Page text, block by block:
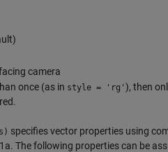
camera
once (as in style = 'rg' ), then
specifies vector properties using
The following properties can be